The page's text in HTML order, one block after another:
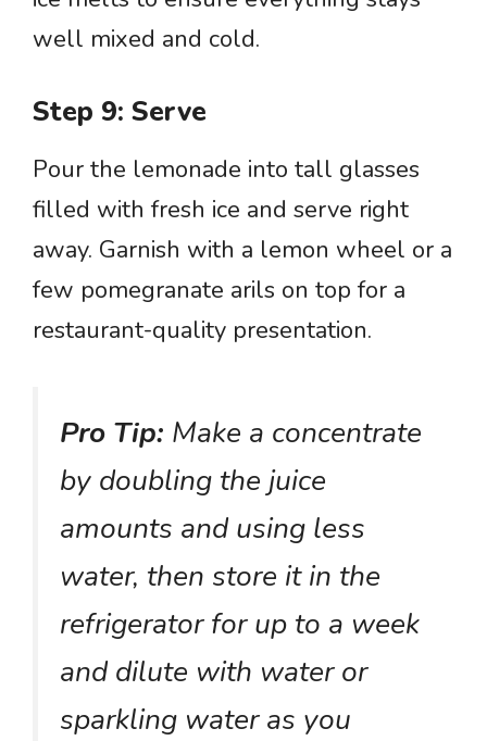
well mixed and cold.
Step 9: Serve
Pour the lemonade into tall glasses
filled with fresh ice and serve right
away. Garnish with a lemon wheel or a
few pomegranate arils on top for a
restaurant-quality presentation.
Pro Tip: Make a concentrate
by doubling the juice
amounts and using less
water, then store it in the
refrigerator for up to a week
and dilute with water or
sparkling water as you